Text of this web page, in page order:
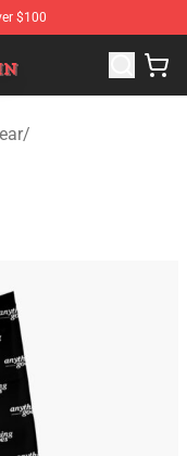
$100
Emma Chamberlain
/